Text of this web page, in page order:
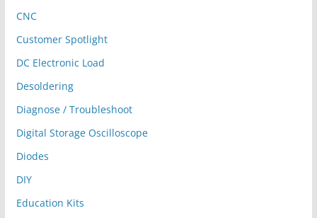
CNC
Customer Spotlight
DC Electronic Load
Desoldering
Diagnose / Troubleshoot
Digital Storage Oscilloscope
Diodes
DIY
Education Kits